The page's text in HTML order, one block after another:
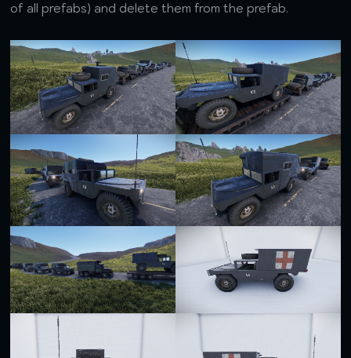
of all prefabs) and delete them from the prefab.